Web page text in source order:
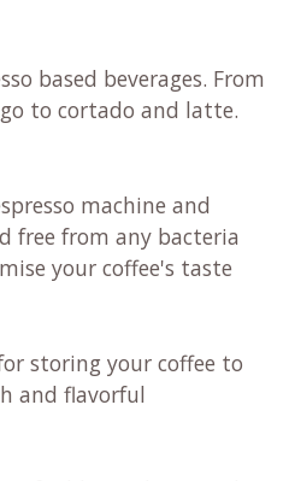
based beverages. From
to cortado and latte.
machine and
free from any bacteria
your coffee's taste
storing your coffee to
and flavorful